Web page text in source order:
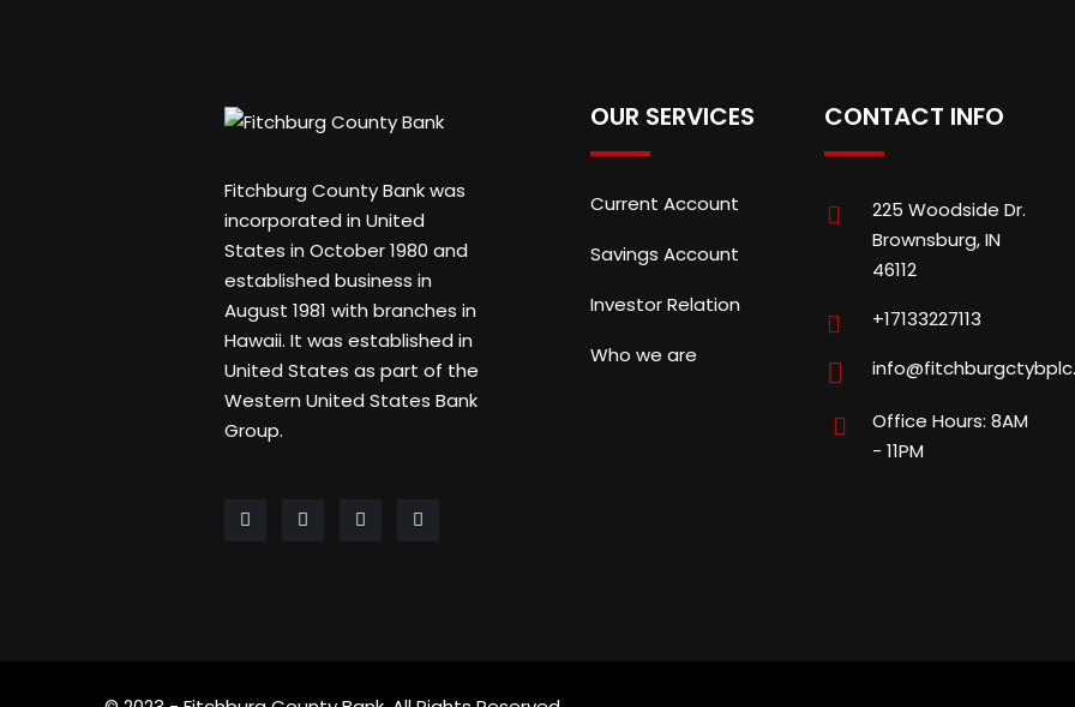
Fitchburg County Bank was
incorporated in United
States in October 1980 and
established business in
August 1981 with branches in
Hawaii. It was established in
United States as part of the
Western United States Bank
Group.
OUR SERVICES
Current Account
Savings Account
Investor Relation
Who we are
CONTACT INFO
225 Woodside Dr.
Brownsburg, IN
46112
+17133227113
Office Hours: 8AM
- 11PM